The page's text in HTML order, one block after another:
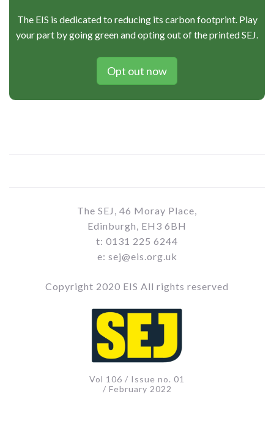
The EIS is dedicated to reducing its carbon footprint. Play
your part by going green and opting out of the printed SEJ.
Opt out now
The SEJ, 46 Moray Place,
Edinburgh, EH3 6BH
t: 0131 225 6244
e: sej@eis.org.uk
Copyright 2020 EIS All rights reserved
Vol 106 / Issue no. 01
/ February 2022